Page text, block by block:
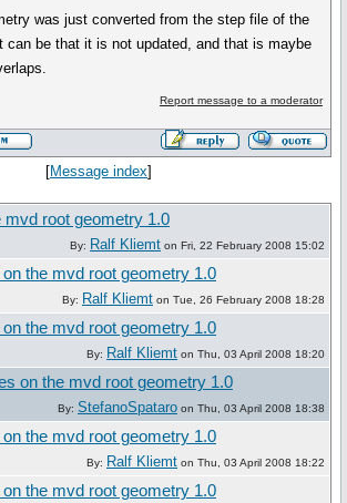
was just converted from the step file of the
can be that it is not updated, and that is maybe
Report message to a moderator
[Message index]
mvd root geometry 1.0
By: Ralf Kliemt on Fri, 22 February 2008 15:02
the mvd root geometry 1.0
By: Ralf Kliemt on Tue, 26 February 2008 18:28
the mvd root geometry 1.0
By: Ralf Kliemt on Thu, 03 April 2008 18:20
on the mvd root geometry 1.0
By: StefanoSpataro on Thu, 03 April 2008 18:38
the mvd root geometry 1.0
By: Ralf Kliemt on Thu, 03 April 2008 18:22
the mvd root geometry 1.0